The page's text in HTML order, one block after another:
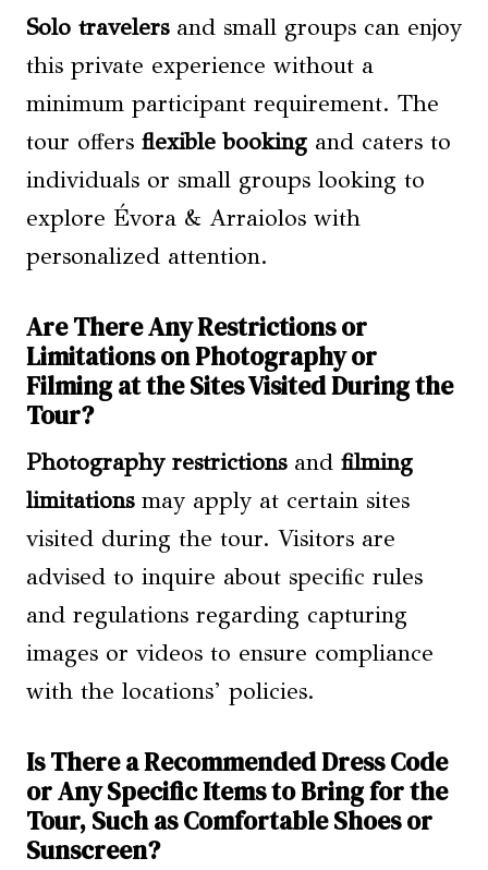
Solo travelersand small groups can enjoy
this private experience without a
minimum participant requirement. The
tour offers flexible booking and caters to
individuals or small groups looking to
explore Évora & Arraiolos with
personalized attention.
Are There Any Restrictions or
Limitations on Photography or
Filming at the Sites Visited During the
Tour?
Photography restrictionsand filming
limitationsmay apply at certain sites
visited during the tour. Visitors are
advised to inquire about specific rules
and regulations regarding capturing
images or videos to ensure compliance
with the locations’ policies.
Is There a Recommended Dress Code
or Any Specific Items to Bring for the
Tour, Such as Comfortable Shoes or
Sunscreen?